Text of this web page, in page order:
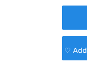
♡ Add